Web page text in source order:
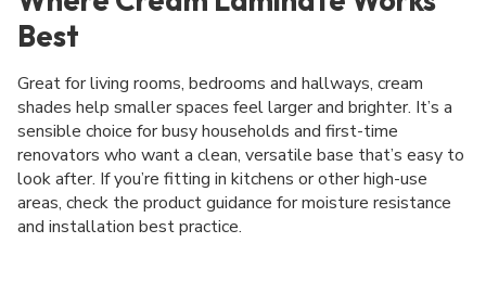
Best
Great for living rooms, bedrooms and hallways, cream
shades help smaller spaces feel larger and brighter. It’s a
sensible choice for busy households and first-time
renovators who want a clean, versatile base that’s easy to
look after. If you’re fitting in kitchens or other high-use
areas, check the product guidance for moisture resistance
and installation best practice.